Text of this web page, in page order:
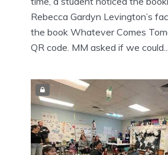
Rebecca Gardyn Levington’s
the book Whatever Comes
QR code. MM asked if we could...